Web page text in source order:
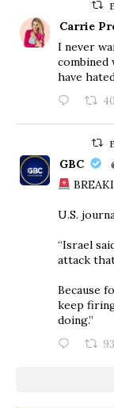
Carrie
I never
combined
have
GBC
U.S.
“Israel
attack
Because
keep
doing.”